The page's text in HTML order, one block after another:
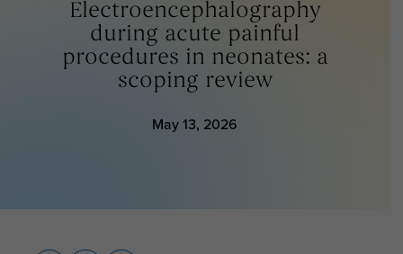
Electroencephalography
during acute painful
procedures in neonates: a
scoping review
May 13, 2026